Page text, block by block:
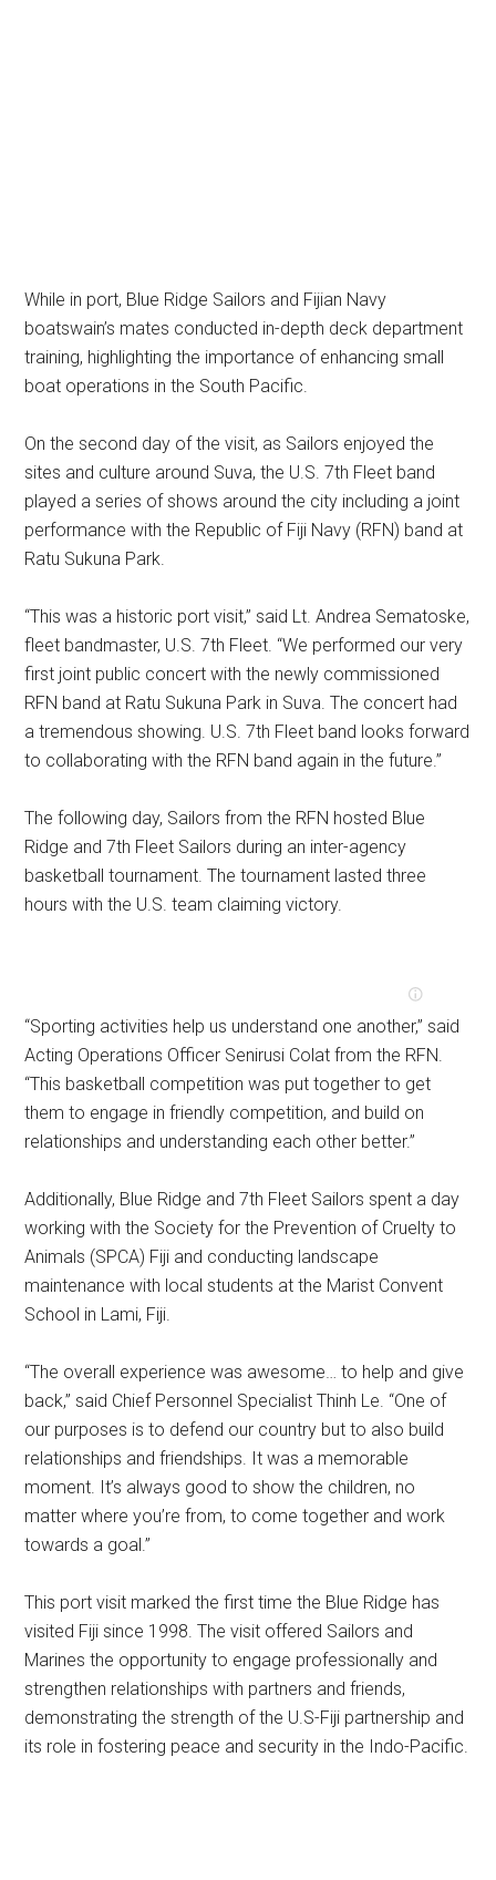
While in port, Blue Ridge Sailors and Fijian Navy
boatswain’s mates conducted in-depth deck department
training, highlighting the importance of enhancing small
boat operations in the South Pacific.
On the second day of the visit, as Sailors enjoyed the
sites and culture around Suva, the U.S. 7th Fleet band
played a series of shows around the city including a joint
performance with the Republic of Fiji Navy (RFN) band at
Ratu Sukuna Park.
“This was a historic port visit,” said Lt. Andrea Sematoske,
fleet bandmaster, U.S. 7th Fleet. “We performed our very
first joint public concert with the newly commissioned
RFN band at Ratu Sukuna Park in Suva. The concert had
a tremendous showing. U.S. 7th Fleet band looks forward
to collaborating with the RFN band again in the future.”
The following day, Sailors from the RFN hosted Blue
Ridge and 7th Fleet Sailors during an inter-agency
basketball tournament. The tournament lasted three
hours with the U.S. team claiming victory.
“Sporting activities help us understand one another,” said
Acting Operations Officer Senirusi Colat from the RFN.
“This basketball competition was put together to get
them to engage in friendly competition, and build on
relationships and understanding each other better.”
Additionally, Blue Ridge and 7th Fleet Sailors spent a day
working with the Society for the Prevention of Cruelty to
Animals (SPCA) Fiji and conducting landscape
maintenance with local students at the Marist Convent
School in Lami, Fiji.
“The overall experience was awesome… to help and give
back,” said Chief Personnel Specialist Thinh Le. “One of
our purposes is to defend our country but to also build
relationships and friendships. It was a memorable
moment. It’s always good to show the children, no
matter where you’re from, to come together and work
towards a goal.”
This port visit marked the first time the Blue Ridge has
visited Fiji since 1998. The visit offered Sailors and
Marines the opportunity to engage professionally and
strengthen relationships with partners and friends,
demonstrating the strength of the U.S-Fiji partnership and
its role in fostering peace and security in the Indo-Pacific.